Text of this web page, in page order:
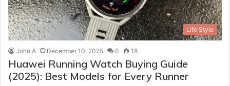
Life Style
John A December 10, 2025 0 18
Huawei Running Watch Buying Guide
(2025): Best Models for Every Runner